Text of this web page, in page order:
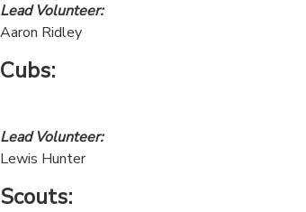
Lead Volunteer:
Aaron Ridley
Cubs:
Lead Volunteer:
Lewis Hunter
Scouts: